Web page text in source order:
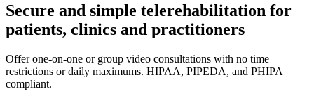
Secure and simple telerehabilitation for
patients, clinics and practitioners
Offer one-on-one or group video consultations with no time
restrictions or daily maximums. HIPAA, PIPEDA, and PHIPA
compliant.